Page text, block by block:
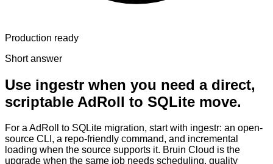
Production ready
Short answer
Use ingestr when you need a direct,
scriptable AdRoll to SQLite move.
For a AdRoll to SQLite migration, start with ingestr: an open-
source CLI, a repo-friendly command, and incremental
loading when the source supports it. Bruin Cloud is the
upgrade when the same job needs scheduling, quality